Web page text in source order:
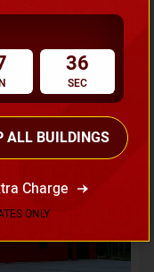
Sale 20% OFF
33
SEC
ALL BUILDINGS
Charge
ONLY